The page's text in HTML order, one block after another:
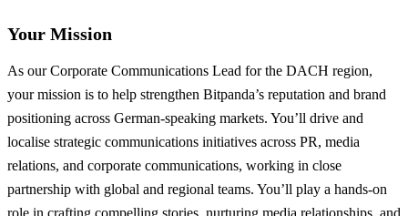
Your Mission
As our Corporate Communications Lead for the DACH region,
your mission is to help strengthen Bitpanda’s reputation and brand
positioning across German-speaking markets. You’ll drive and
localise strategic communications initiatives across PR, media
relations, and corporate communications, working in close
partnership with global and regional teams. You’ll play a hands-on
role in crafting compelling stories, nurturing media relationships, and